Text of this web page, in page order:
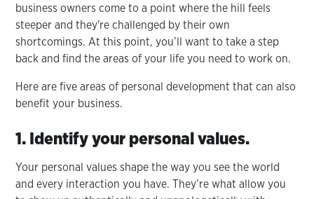
business owners come to a point where the hill feels
steeper and they're challenged by their own
shortcomings. At this point, you’ll want to take a step
back and find the areas of your life you need to work on.
Here are five areas of personal development that can also
benefit your business.
1. Identify your personal values.
Your personal values shape the way you see the world
and every interaction you have. They’re what allow you